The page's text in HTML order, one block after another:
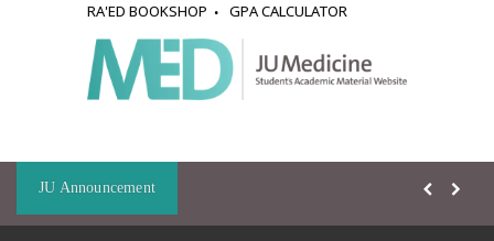
RA'ED BOOKSHOP
GPA CALCULATOR
JU Announcement